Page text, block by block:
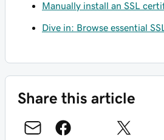
Manually install an SSL
Dive in: Browse essential
Share this article